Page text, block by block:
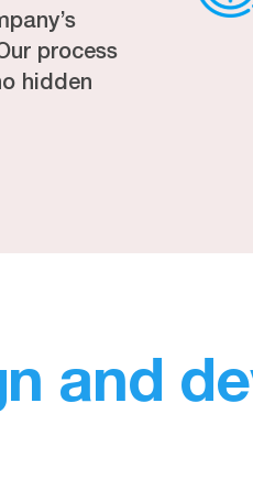
process
hidden
and